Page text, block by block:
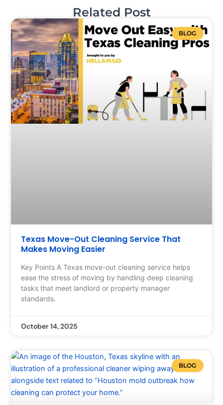
Related Post
BLOG
Texas Move-Out Cleaning Service That
Makes Moving Easier
Key Points A Texas move-out cleaning service helps
ease the stress of moving by handling deep cleaning
tasks that meet landlord or property manager
standards.
October 14, 2025
BLOG